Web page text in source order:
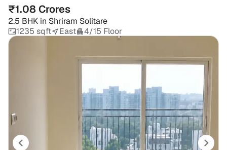
₹1.08 Crores
2.5 BHK in Shriram Solitare
1235 sqft
East 4/15 Floor